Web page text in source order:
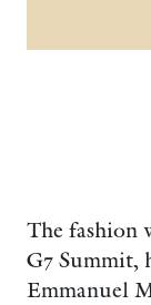
The fashion
G7 Summit,
Emmanuel